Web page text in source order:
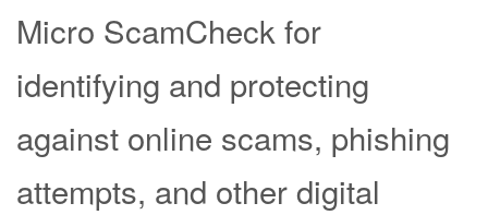
Micro ScamCheck for
identifying and protecting
against online scams, phishing
attempts, and other digital